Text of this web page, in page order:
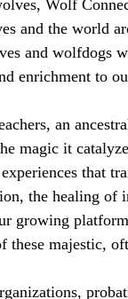
Wolf
and the world
and wolfdogs
enrichment to
an
magic it
that
the healing
growing
these majestic,